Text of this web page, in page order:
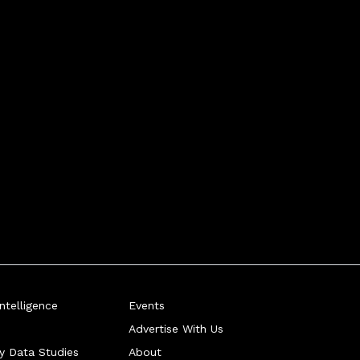
Data Studies
Events
Advertise With Us
About